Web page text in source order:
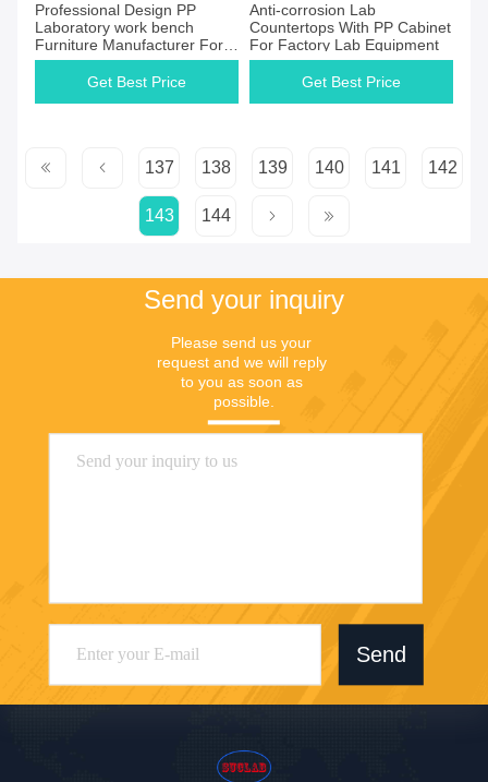
Professional Design PP
Laboratory work bench
Furniture Manufacturer For
Oversea Distributors
Get Best Price
Anti-corrosion Lab
Countertops With PP Cabinet
For Factory Lab Equipment
Get Best Price
137 138 139 140 141 142
143 144
Send your inquiry
Please send us your
request and we will reply
to you as soon as
possible.
Send